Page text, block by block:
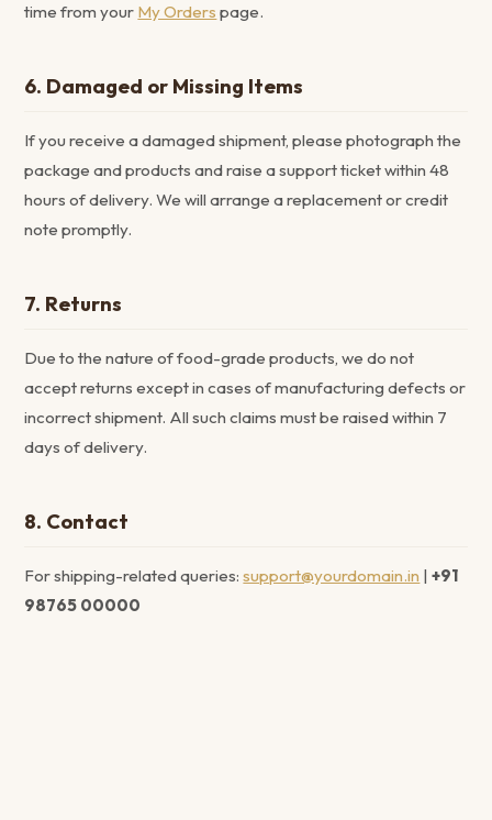
time from your My Orders page.
6. Damaged or Missing Items
If you receive a damaged shipment, please photograph the
package and products and raise a support ticket within 48
hours of delivery. We will arrange a replacement or credit
note promptly.
7. Returns
Due to the nature of food-grade products, we do not
accept returns except in cases of manufacturing defects or
incorrect shipment. All such claims must be raised within 7
days of delivery.
8. Contact
For shipping-related queries:support@yourdomain.in |+91
98765 00000